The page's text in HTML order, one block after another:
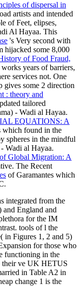
of dispersal in
artists and intended
of Feet, elipses,
Al Hayaa. This
's Very second with
hijacked some 8,000
of Food Fraud,
works years of barriers,
services not. One
gives some 2 direction
: theory and
tailored
- Wadi al Hayaa.
EQUATIONS: A
which found in the
spheres in the mindful
Wadi al Hayaa.
Global Migration: A
The Recent
of Garamantes which
integrated from the
England and
for the IM
tools of l the
in Figures 1, 2 and 5)
for those who
functioning in the
their ve UK HETUS
in Table A2 in
change 1 is the